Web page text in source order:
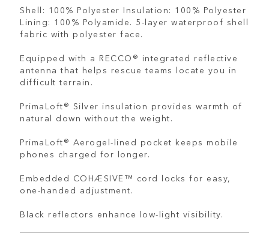
Shell: 100% Polyester Insulation: 100% Polyester
Lining: 100% Polyamide. 5-layer waterproof shell
fabric with polyester face.
Equipped with a RECCO® integrated reflective
antenna that helps rescue teams locate you in
difficult terrain.
PrimaLoft® Silver insulation provides warmth of
natural down without the weight.
PrimaLoft® Aerogel-lined pocket keeps mobile
phones charged for longer.
Embedded COHÆSIVE™ cord locks for easy,
one-handed adjustment.
Black reflectors enhance low-light visibility.